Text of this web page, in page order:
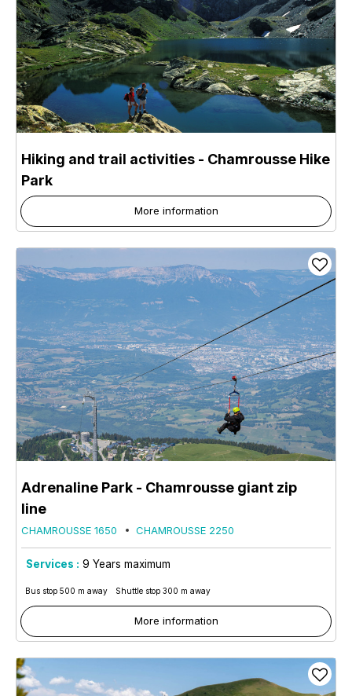
Hiking and trail activities - Chamrousse Hike
Park
More information
Adrenaline Park - Chamrousse giant zip
line
CHAMROUSSE 1650 CHAMROUSSE 2250
Services : 9 Years maximum
Bus stop 500 m away Shuttle stop 300 m away
More information